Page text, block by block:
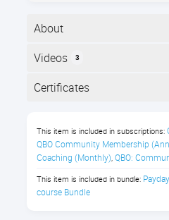
About
When setting up payroll for
compliance standards, and
off.
In this Payroll
you’ll learn about:
Videos 3
Here is the course outline:
Certificates
The following certificates
course is completed:
This item is included in subscriptions:
QBO Community Membership
Coaching (Monthly), QBO:
This item is included in bundle:
course Bundle